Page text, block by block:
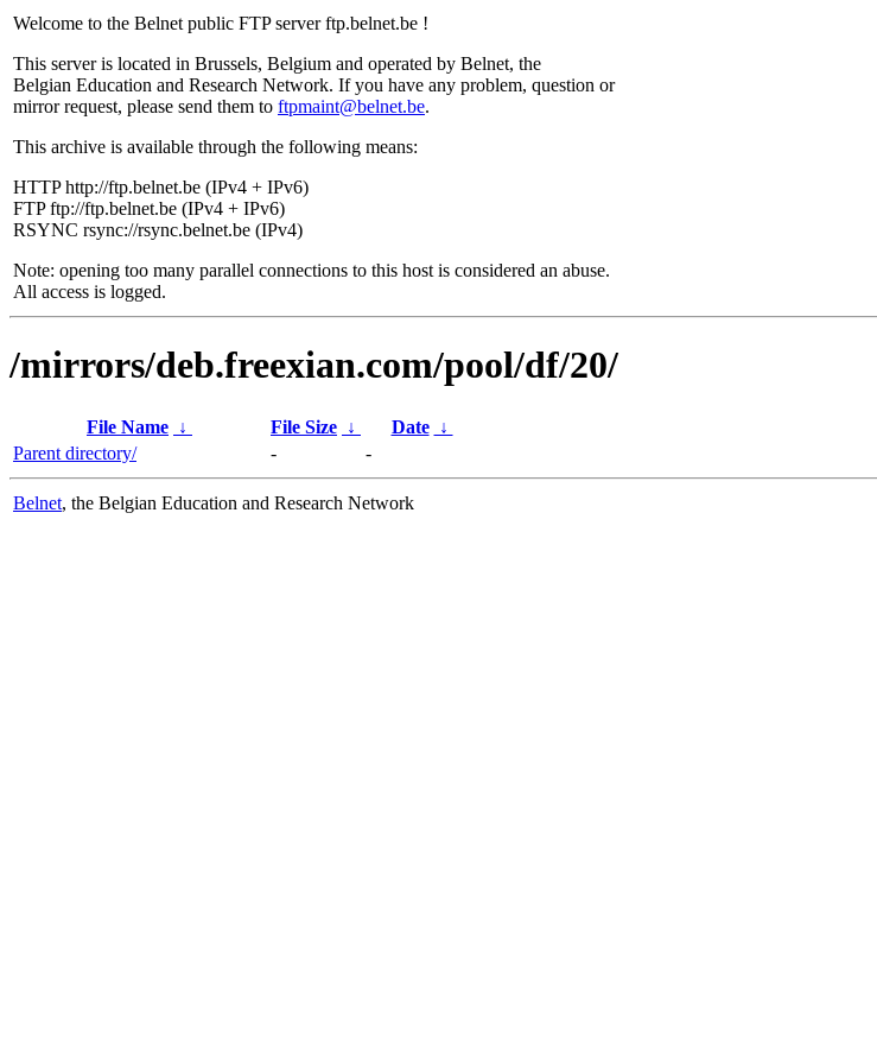
Welcome to the Belnet public FTP server ftp.belnet.be !
This server is located in Brussels, Belgium and operated by Belnet, the
Belgian Education and Research Network. If you have any problem, question or
mirror request, please send them to ftpmaint@belnet.be.
This archive is available through the following means:
HTTP http://ftp.belnet.be (IPv4 + IPv6)
FTP ftp://ftp.belnet.be (IPv4 + IPv6)
RSYNC rsync://rsync.belnet.be (IPv4)
Note: opening too many parallel connections to this host is considered an abuse.
All access is logged.
/mirrors/deb.freexian.com/pool/df/20/
File Name ↓ File Size ↓ Date
↓
Parent directory/
- -
Belnet, the Belgian Education and Research Network